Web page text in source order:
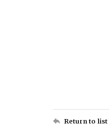
Return to list